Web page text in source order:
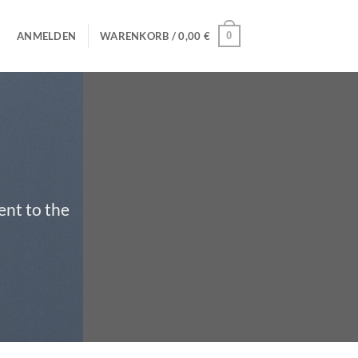
ANMELDEN WARENKORB /0,00 € 0
to the